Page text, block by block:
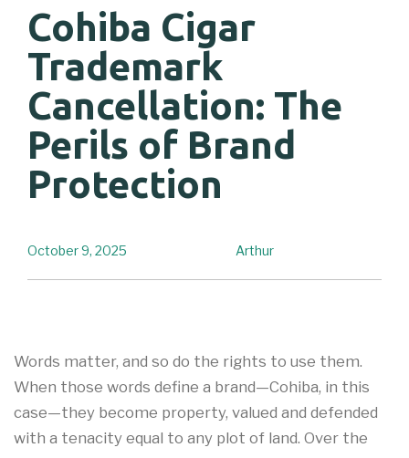
Cohiba Cigar
Trademark
Cancellation: The
Perils of Brand
Protection
Arthur
October 9, 2025
Words matter, and so do the rights to use them.
When those words define a brand—Cohiba, in this
case—they become property, valued and defended
with a tenacity equal to any plot of land. Over the